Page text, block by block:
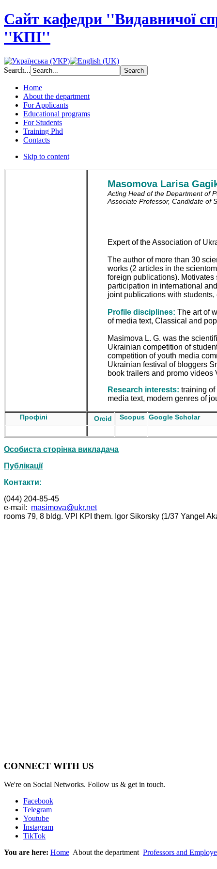
Сайт кафедри ''Видавничої
''КПІ''
Search...
Home
About the department
For Applicants
Educational programs
For Students
Training Phd
Contacts
Skip to content
Masomova Larisa
Acting Head of the Department of
Associate Professor, Candidate of
Expert of the Association of
The author of more than 30
works (2 articles in the
foreign publications).
participation in international
joint publications with students,
Profile disciplines: The art of
of media text, Classical and
Masimova L. G. was the
Ukrainian competition of
competition of youth media
Ukrainian festival of bloggers
book trailers and promo videos
Research interests: training
media text, modern genres of
Профілі Orcid Scopus Google Scholar
Особиста сторінка викладача
Публікації
Контакти:
(044) 204-85-45
e-mail: masimova@ukr.net
rooms 79, 8 bldg. VPI KPI them. Igor Sikorsky (1/37 Yangel
CONNECT WITH US
We're on Social Networks. Follow us & get in touch.
Facebook
Telegram
Youtube
Instagram
TikTok
You are here: Home About the department Professors and